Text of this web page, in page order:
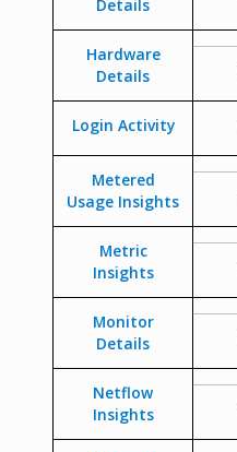
Details
Hardware
Details
Login Activity
Metered
Usage Insights
Metric
Insights
Monitor
Details
Netflow
Insights